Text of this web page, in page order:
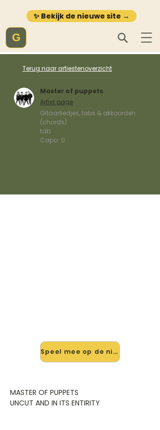
✨ Bekijk de nieuwe site →
G
Terug naar artiestenoverzicht
Master of puppets
Artist page
Gitaarliedjes, tabs & akkoorden
(chords)
tab
Capo: 0
Speel mee op de nieuwe site →
MASTER OF PUPPETS
UNCUT AND IN ITS ENTIRITY